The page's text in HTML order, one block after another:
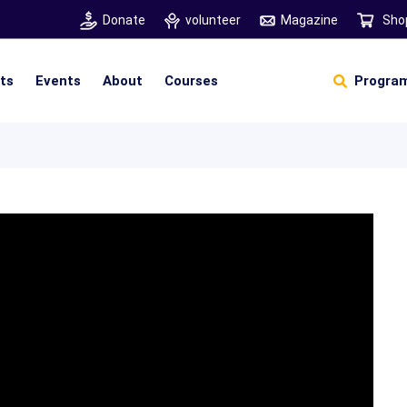
Donate volunteer Magazine
Events About Courses